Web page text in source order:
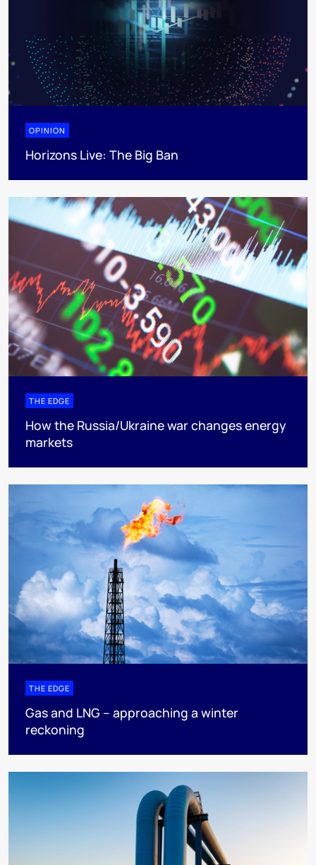
OPINION
Horizons Live: The Big Ban
THE EDGE
How the Russia/Ukraine war changes energy
markets
THE EDGE
Gas and LNG – approaching a winter
reckoning